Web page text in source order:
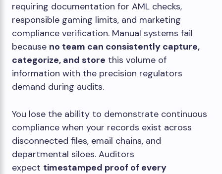
requiring documentation for AML checks,
responsible gaming limits, and marketing
compliance verification. Manual systems fail
because no team can consistently capture,
categorize, and store this volume of
information with the precision regulators
demand during audits.
You lose the ability to demonstrate continuous
compliance when your records exist across
disconnected files, email chains, and
departmental siloes. Auditors
expect timestamped proof of every